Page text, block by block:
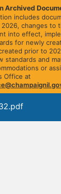
Archived
includes
changes to
into effect,
for newly
prior to
standards and
or
Office at